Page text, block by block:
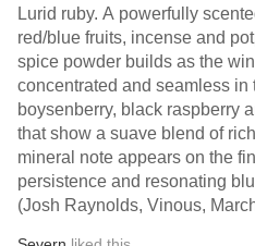
Lurid ruby. A powerfully
red/blue fruits, incense and
spice powder builds as the
concentrated and seamless in
boysenberry, black raspberry
that show a suave blend of
mineral note appears on the
persistence and resonating
(Josh Raynolds, Vinous,